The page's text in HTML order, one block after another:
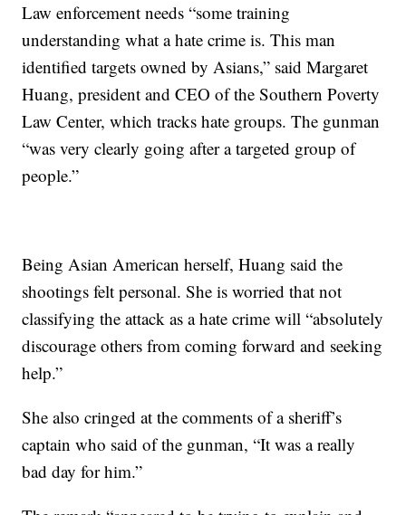
Law enforcement needs “some training
understanding what a hate crime is. This man
identified targets owned by Asians,” said Margaret
Huang, president and CEO of the Southern Poverty
Law Center, which tracks hate groups. The gunman
“was very clearly going after a targeted group of
people.”
Being Asian American herself, Huang said the
shootings felt personal. She is worried that not
classifying the attack as a hate crime will “absolutely
discourage others from coming forward and seeking
help.”
She also cringed at the comments of a sheriff’s
captain who said of the gunman, “It was a really
bad day for him.”